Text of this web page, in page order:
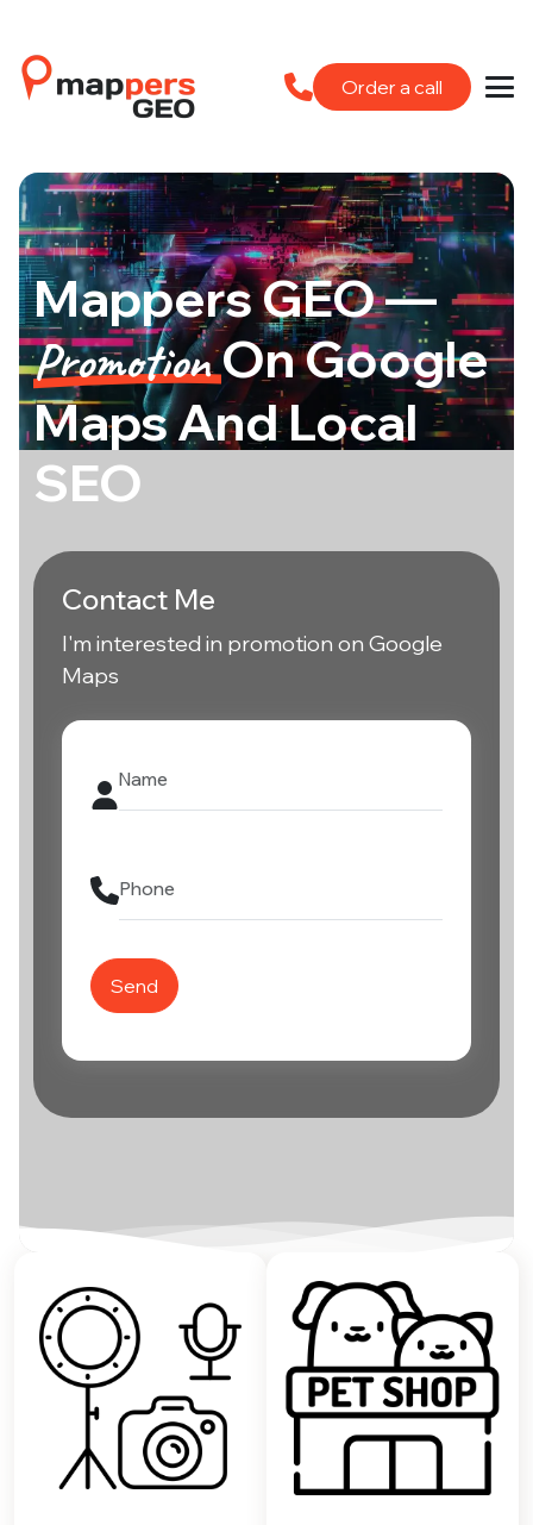
Order a call
Mappers GEO —
PromotionOn Google
Maps And Local
SEO
Contact Me
I'm interested in promotion on Google
Maps